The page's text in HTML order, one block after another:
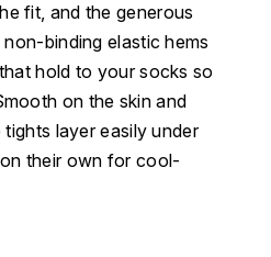
fit, and the generous
binding elastic hems
hold to your socks so
on the skin and
layer easily under
their own for cool-